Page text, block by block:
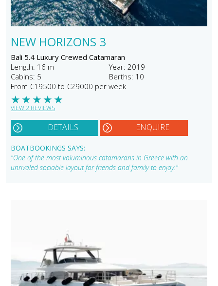
NEW HORIZONS 3
Bali 5.4 Luxury Crewed Catamaran
Length: 16 m
Year: 2019
Cabins: 5
Berths: 10
From €19500 to €29000 per week
★
★
★
★
★
VIEW 2 REVIEWS
DETAILS ENQUIRE
BOATBOOKINGS SAYS:
"One of the most voluminous catamarans in Greece with an
unrivaled sociable layout for friends and family to enjoy."